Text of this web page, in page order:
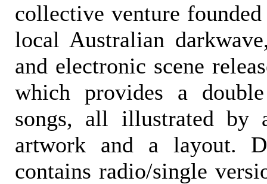
collective venture
local Australian
and electronic scene
which provides a
songs, all illustrated by
artwork and a layout.
contains radio/single